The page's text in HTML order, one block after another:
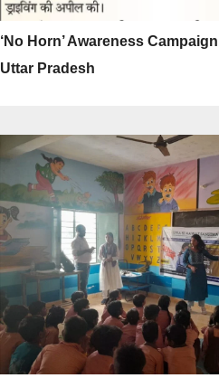
‘No Horn’ Awareness
Uttar Pradesh